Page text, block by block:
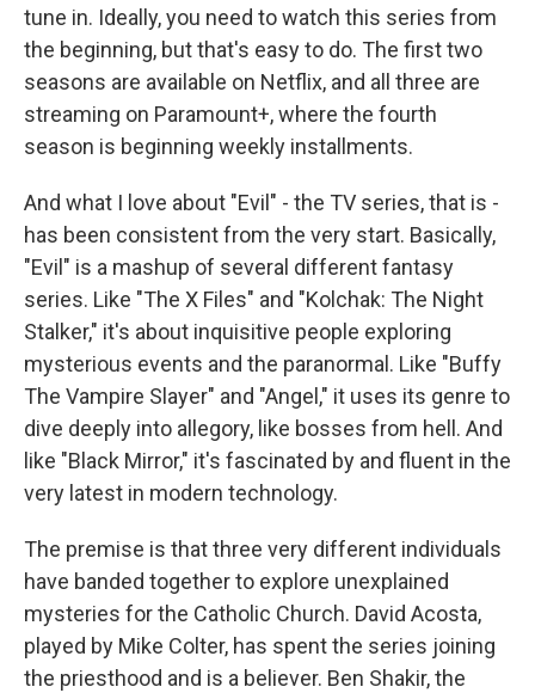
tune in. Ideally, you need to watch this series from
the beginning, but that's easy to do. The first two
seasons are available on Netflix, and all three are
streaming on Paramount+, where the fourth
season is beginning weekly installments.
And what I love about "Evil" - the TV series, that is -
has been consistent from the very start. Basically,
"Evil" is a mashup of several different fantasy
series. Like "The X Files" and "Kolchak: The Night
Stalker," it's about inquisitive people exploring
mysterious events and the paranormal. Like "Buffy
The Vampire Slayer" and "Angel," it uses its genre to
dive deeply into allegory, like bosses from hell. And
like "Black Mirror," it's fascinated by and fluent in the
very latest in modern technology.
The premise is that three very different individuals
have banded together to explore unexplained
mysteries for the Catholic Church. David Acosta,
played by Mike Colter, has spent the series joining
the priesthood and is a believer. Ben Shakir, the